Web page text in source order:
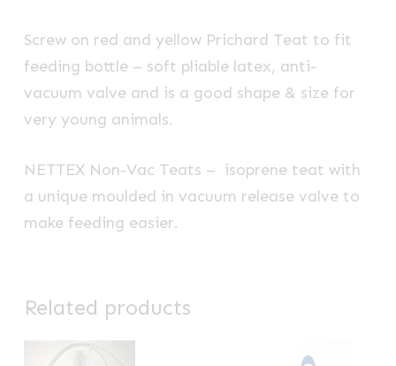
Screw on red and yellow Prichard Teat to fit
feeding bottle – soft pliable latex, anti-
vacuum valve and is a good shape & size for
very young animals.
NETTEX Non-Vac Teats – isoprene teat with
a unique moulded in vacuum release valve to
make feeding easier.
Related products